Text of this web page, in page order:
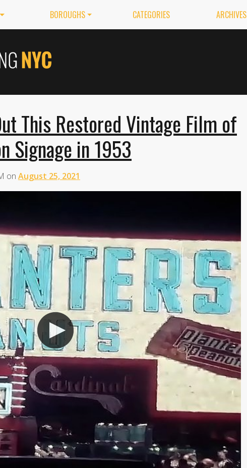
BOROUGHS CATEGORIES ARCHIVES
This Restored Vintage Film of
Signage in 1953
on August 25, 2021